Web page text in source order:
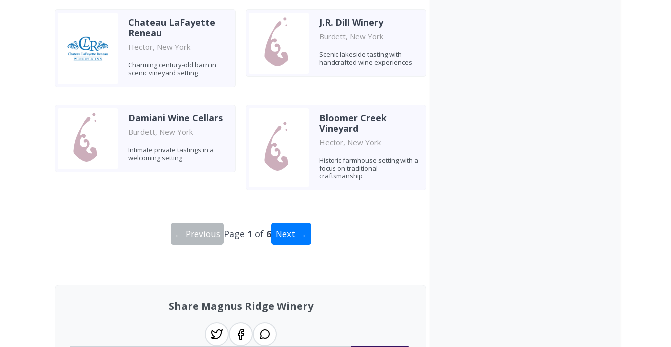
Chateau LaFayette
Reneau
Hector, New York
Charming century-old barn in
scenic vineyard setting
J.R. Dill Winery
Burdett, New York
Scenic lakeside tasting with
handcrafted wine experiences
Damiani Wine Cellars
Burdett, New York
Intimate private tastings in a
welcoming setting
Bloomer Creek
Vineyard
Hector, New York
Historic farmhouse setting with a
focus on traditional
craftsmanship
← Previous Page 1 of 6 Next →
Share Magnus Ridge Winery